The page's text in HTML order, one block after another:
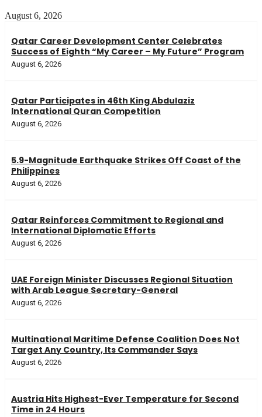
August 6, 2026
Qatar Career Development Center Celebrates
Success of Eighth “My Career – My Future” Program
August 6, 2026
Qatar Participates in 46th King Abdulaziz
International Quran Competition
August 6, 2026
5.9-Magnitude Earthquake Strikes Off Coast of the
Philippines
August 6, 2026
Qatar Reinforces Commitment to Regional and
International Diplomatic Efforts
August 6, 2026
UAE Foreign Minister Discusses Regional Situation
with Arab League Secretary-General
August 6, 2026
Multinational Maritime Defense Coalition Does Not
Target Any Country, Its Commander Says
August 6, 2026
Austria Hits Highest-Ever Temperature for Second
Time in 24 Hours